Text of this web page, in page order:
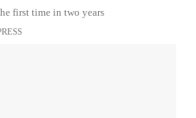
first time in two years